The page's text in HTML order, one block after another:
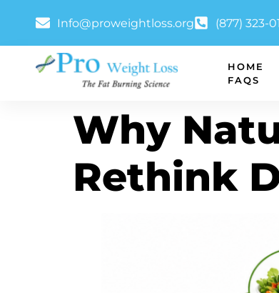
Info@proweightloss.org (877) 323-
HOME
FAQS
Why
Rethink